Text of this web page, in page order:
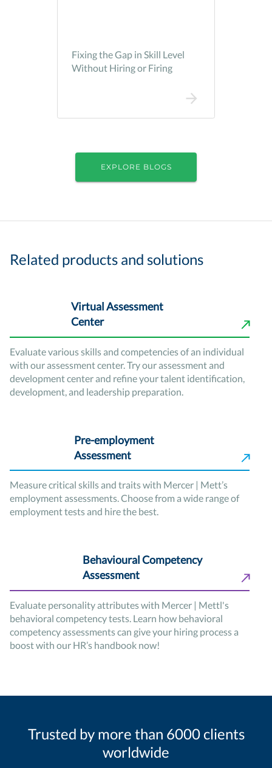
Fixing the Gap in Skill Level
Without Hiring or Firing
EXPLORE BLOGS
Related products and solutions
Virtual Assessment
Center
Evaluate various skills and competencies of an individual
with our assessment center. Try our assessment and
development center and refine your talent identification,
development, and leadership preparation.
Pre-employment
Assessment
Measure critical skills and traits with Mercer | Mett’s
employment assessments. Choose from a wide range of
employment tests and hire the best.
Behavioural Competency
Assessment
Evaluate personality attributes with Mercer | Mettl's
behavioral competency tests. Learn how behavioral
competency assessments can give your hiring process a
boost with our HR’s handbook now!
Trusted by more than 6000 clients
worldwide